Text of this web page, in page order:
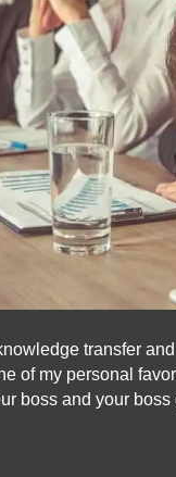
transfer
of my personal
boss and your